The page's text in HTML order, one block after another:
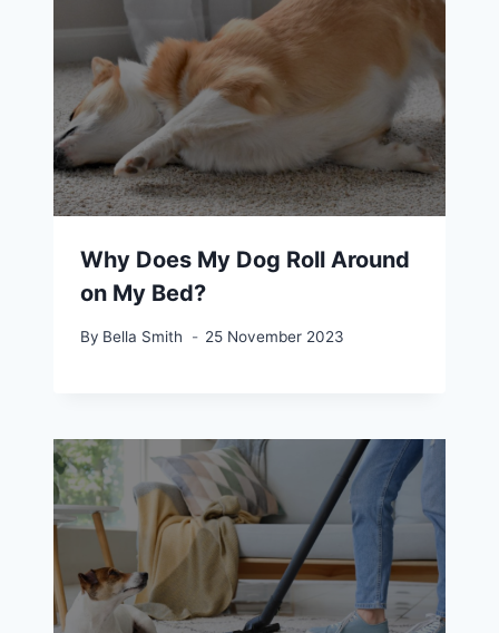
Why Does My Dog Roll Around
on My Bed?
By Bella Smith 25 November 2023